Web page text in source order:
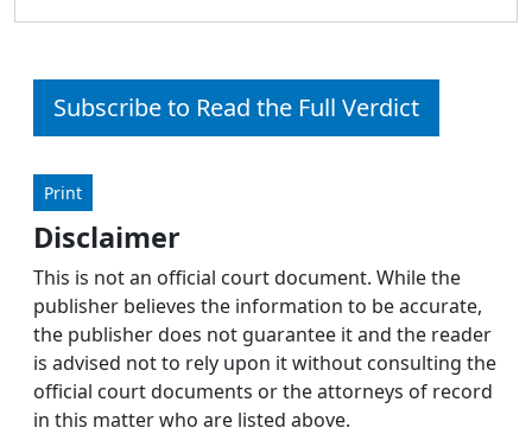
Subscribe to Read the Full Verdict
Print
Disclaimer
This is not an official court document. While the
publisher believes the information to be accurate,
the publisher does not guarantee it and the reader
is advised not to rely upon it without consulting the
official court documents or the attorneys of record
in this matter who are listed above.